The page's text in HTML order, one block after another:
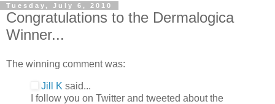
Tuesday, July 6, 2010
Congratulations to the Dermalogica
Winner...
The winning comment was:
Jill K said...
I follow you on Twitter and tweeted about the